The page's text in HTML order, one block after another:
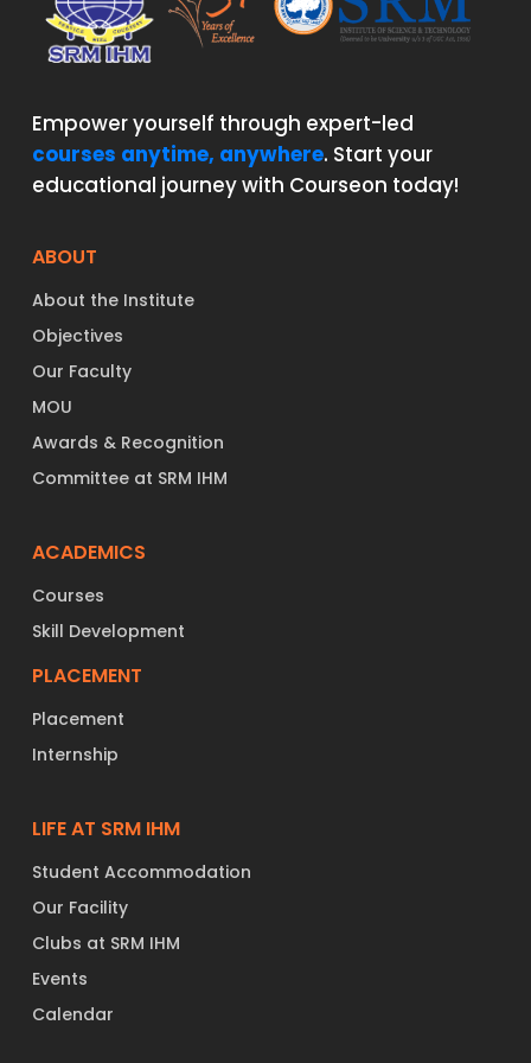
Empower yourself through expert-led
courses anytime, anywhere. Start your
educational journey with Courseon today!
ABOUT
About the Institute
Objectives
Our Faculty
MOU
Awards & Recognition
Committee at SRM IHM
ACADEMICS
Courses
Skill Development
PLACEMENT
Placement
Internship
LIFE AT SRM IHM
Student Accommodation
Our Facility
Clubs at SRM IHM
Events
Calendar